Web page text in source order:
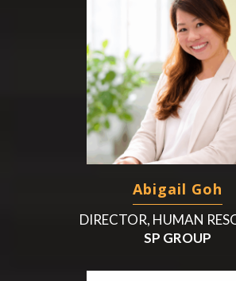
Abigail Goh
DIRECTOR, HUMAN
SP GROUP